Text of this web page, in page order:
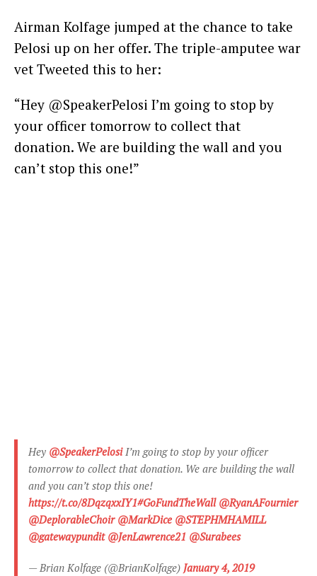
Airman Kolfage jumped at the chance to take
Pelosi up on her offer. The triple-amputee war
vet Tweeted this to her:
“Hey @SpeakerPelosi I’m going to stop by
your officer tomorrow to collect that
donation. We are building the wall and you
can’t stop this one!”
Hey @SpeakerPelosiI’m going to stop by your officer
tomorrow to collect that donation. We are building the wall
and you can’t stop this one!
https://t.co/8DqzqxxIY1#GoFundTheWall @RyanAFournier
@DeplorableChoir @MarkDice @STEPHMHAMILL
@gatewaypundit @JenLawrence21 @Surabees
— Brian Kolfage (@BrianKolfage) January 4, 2019